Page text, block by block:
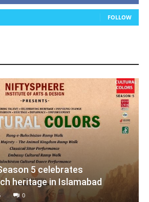
FOLLOW
5 celebrates
heritage in Islamabad
0